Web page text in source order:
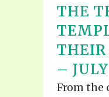
THE
–
From the